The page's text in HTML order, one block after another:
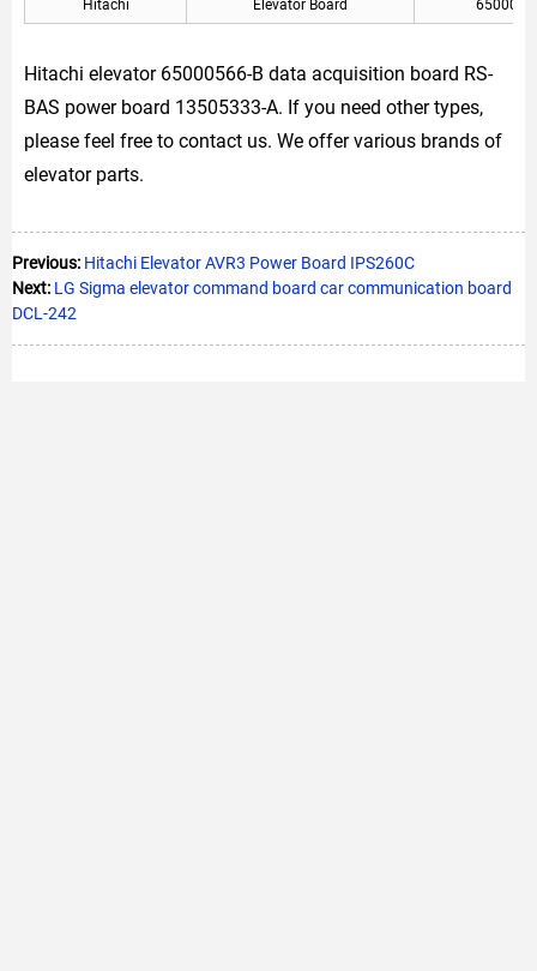
Hitachi Elevator Board
Hitachi elevator 65000566-B data acquisition board RS-
BAS power board 13505333-A. If you need other types,
please feel free to contact us. We offer various brands of
elevator parts.
Previous: Hitachi Elevator AVR3 Power Board IPS260C
Next: LG Sigma elevator command board car communication board
DCL-242